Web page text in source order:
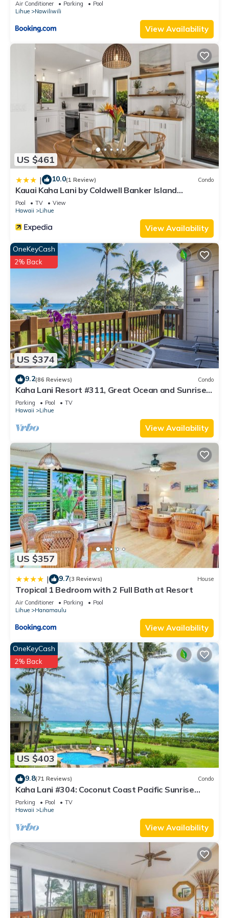
Air Conditioner Parking
Pool
Lihue
Nawiliwili
View Availability
US $461
| 10.0(1 Review) Condo
Kauai Kaha Lani by Coldwell Banker Island
Vacations
Pool TV
View
Hawaii
Lihue
View Availability
US $374
OneKeyCash
2% Back
9.2(86 Reviews) Condo
Kaha Lani Resort #311, Great Ocean and Sunrise
Views, Steps to Sandy Beach
Parking Pool
TV
Hawaii
Lihue
View Availability
US $357
| 9.7(3 Reviews) House
Tropical 1 Bedroom with 2 Full Bath at Resort
Air Conditioner Parking
Pool
Lihue
Hanamaulu
View Availability
US $403
OneKeyCash
2% Back
9.8(71 Reviews) Condo
Kaha Lani #304: Coconut Coast Pacific Sunrise
View 1BR/1½B Top Level View
Parking Pool
TV
Hawaii
Lihue
View Availability